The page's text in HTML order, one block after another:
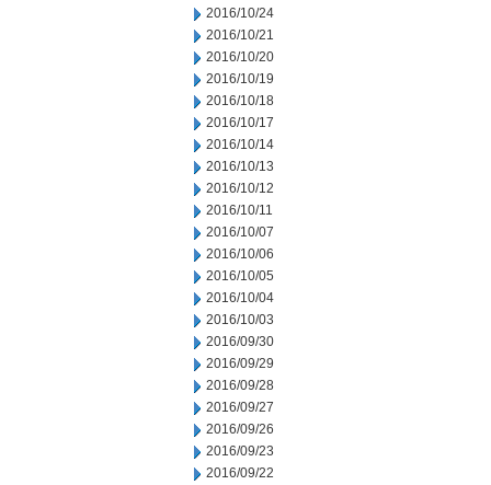
2016/10/24
2016/10/21
2016/10/20
2016/10/19
2016/10/18
2016/10/17
2016/10/14
2016/10/13
2016/10/12
2016/10/11
2016/10/07
2016/10/06
2016/10/05
2016/10/04
2016/10/03
2016/09/30
2016/09/29
2016/09/28
2016/09/27
2016/09/26
2016/09/23
2016/09/22